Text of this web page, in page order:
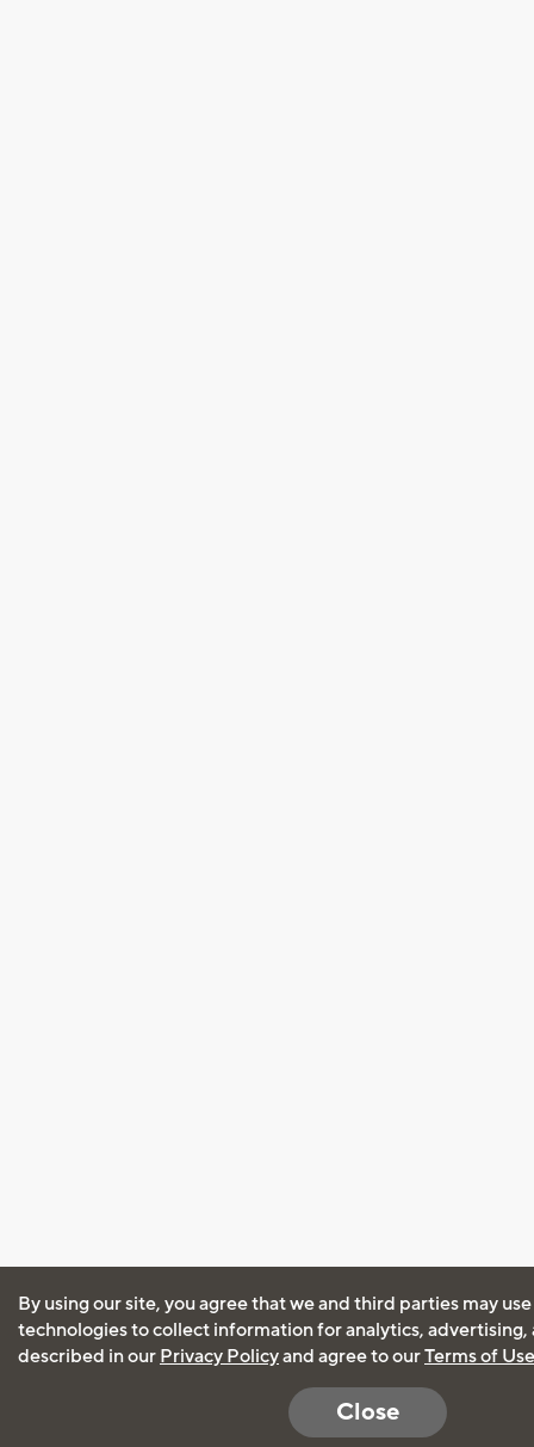
By using our site, you agree that we and third parties may
technologies to collect information for analytics, advertising,
described in our Privacy Policyand agree to ourTerms of Use
Close